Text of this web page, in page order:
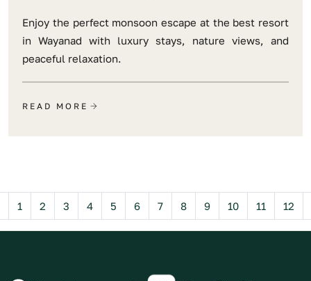
Enjoy the perfect monsoon escape at the best resort
in Wayanad with luxury stays, nature views, and
peaceful relaxation.
READ MORE
1 2 3 4 5 6 7 8 9 10 11 12